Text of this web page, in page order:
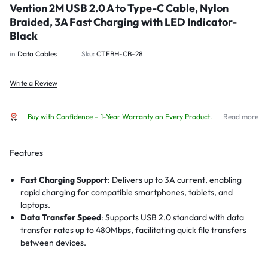
Vention 2M USB 2.0 A to Type-C Cable, Nylon
Braided, 3A Fast Charging with LED Indicator-
Black
in Data Cables Sku: CTFBH-CB-28
Write a Review
Buy with Confidence – 1-Year Warranty on Every Product. Read more
Features
Fast Charging Support: Delivers up to 3A current, enabling
rapid charging for compatible smartphones, tablets, and
laptops.
Data Transfer Speed:Supports USB 2.0 standard with data
transfer rates up to 480Mbps, facilitating quick file transfers
between devices.